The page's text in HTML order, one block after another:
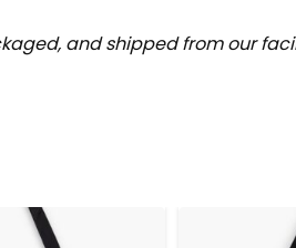
and shipped from our